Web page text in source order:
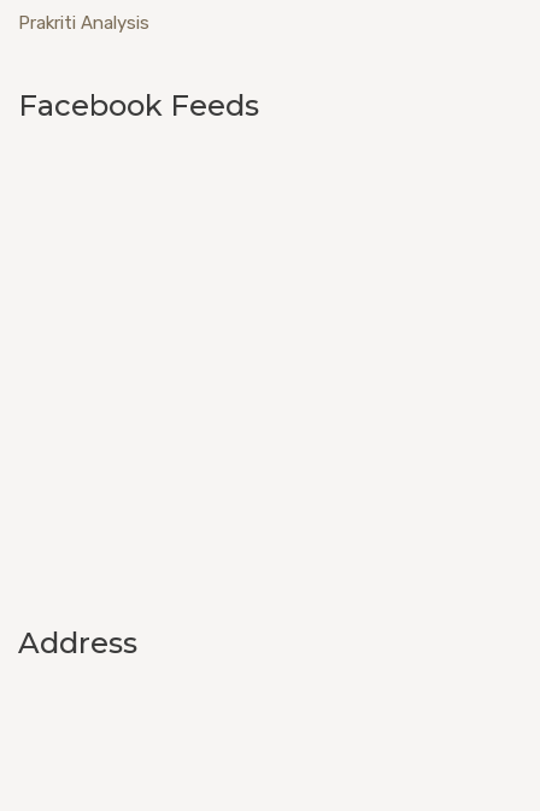
Prakriti Analysis
Facebook Feeds
Address